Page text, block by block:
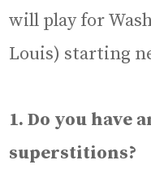
will play for
Louis) starting
1. Do you have
superstitions?